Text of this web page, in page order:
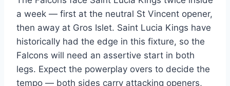
a week — first at the neutral St Vincent opener,
then away at Gros Islet. Saint Lucia Kings have
historically had the edge in this fixture, so the
Falcons will need an assertive start in both
legs. Expect the powerplay overs to decide the
tempo — both sides carry attacking openers,